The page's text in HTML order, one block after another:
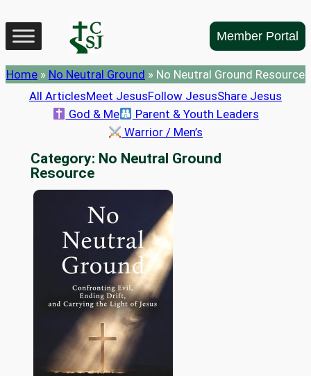
to
content
Member Portal
Home » No Neutral Ground » No Neutral Ground Resource
All ArticlesMeet JesusFollow JesusShare Jesus
God & Me
Parent & Youth Leaders
Warrior / Men’s
Category: No Neutral Ground
Resource